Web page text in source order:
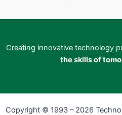
Creating innovative technology
the skills of
Copyright © 1993 – 2026